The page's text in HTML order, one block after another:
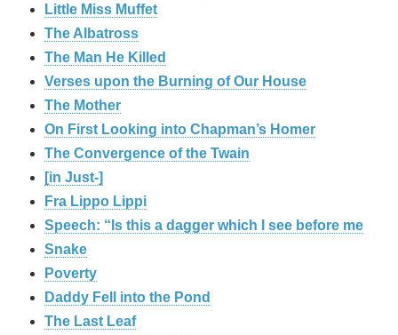
Little Miss Muffet
The Albatross
The Man He Killed
Verses upon the Burning of Our House
The Mother
On First Looking into Chapman’s Homer
The Convergence of the Twain
[in Just-]
Fra Lippo Lippi
Speech: “Is this a dagger which I see before me
Snake
Poverty
Daddy Fell into the Pond
The Last Leaf